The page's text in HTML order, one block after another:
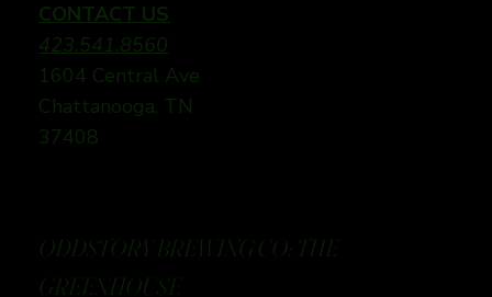
CONTACT US
423.541.8560
1604 Central Ave
Chattanooga, TN
37408
ODDSTORY BREWING CO: THE
GREENHOUSE